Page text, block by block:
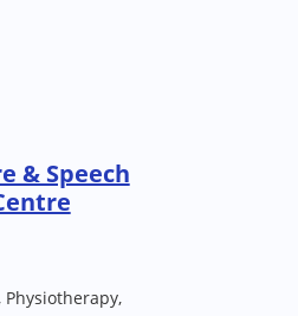
& Speech
Physiotherapy,